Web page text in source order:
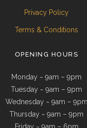
Privacy Policy
Terms & Conditions
OPENING HOURS
Monday ~ 9am – 9pm
Tuesday ~ 9am – 9pm
Wednesday ~ 9am – 9pm
Thursday ~ 9am – 9pm